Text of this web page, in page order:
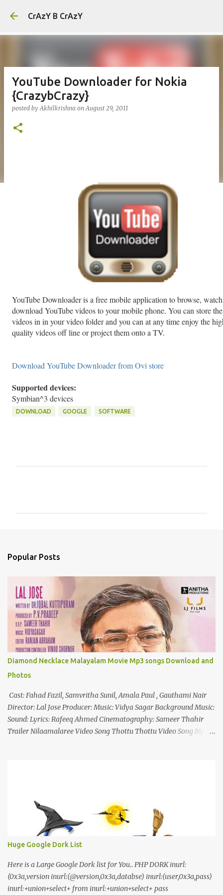
CrAzY B CrAzY
YouTube Downloader for Nokia
{CrazybCrazy}
posted byAkhilkrishna onAugust 29, 2011
YouTube Downloader is a free mobile application to browse,
download YouTube videos to your mobile phone. You can store the
videos in in your video folder and you can at any time enjoy the
quality videos off line or project them onto a TV.
Download YouTube Downloader from Ovi store
Supported devices:
Symbian^3 devices
DOWNLOAD GOOGLE SOFTWARE
Popular Posts
Diamond Necklace Malayalam Movie Mp3 songs Download and
Photos
Cast: Fahad Fazil, Samvritha Sunil, Amala Paul , Gauthami Nair
Director: Lal Jose Producer: Music: Vidya Sagar Background Music:
Sound: Lyrics: Rafeeq Ahmed Cinematography: Sameer Thahir
Trailer Nilaamalaree Video Song Thottu Thottu Video Song Mp3
Huge Google Dork List
Here is a Large Google Dork list for You.. PHP DORK inurl:
(0x3a,version inurl:(@version,0x3a,databse) inurl:(user,0x3a,pass)
inurl:+union+select+ from inurl:+union+select+ pass